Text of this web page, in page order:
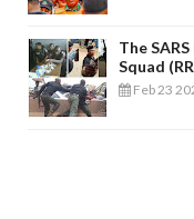
The
Squad
Feb 23